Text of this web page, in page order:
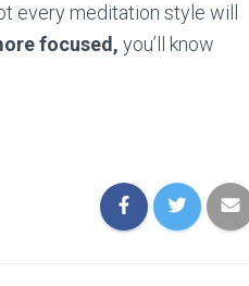
every meditation style will
focused, you’ll know